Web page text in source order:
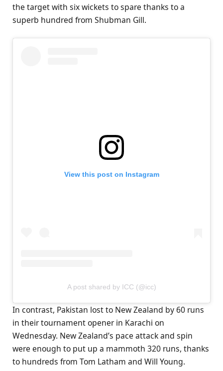
the target with six wickets to spare thanks to a
superb hundred from Shubman Gill.
View this post on Instagram
A post shared by ICC (@icc)
In contrast, Pakistan lost to New Zealand by 60 runs
in their tournament opener in Karachi on
Wednesday. New Zealand’s pace attack and spin
were enough to put up a mammoth 320 runs, thanks
to hundreds from Tom Latham and Will Young.